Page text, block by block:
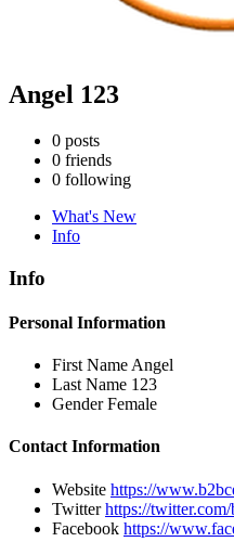
Angel 123
0 posts
0 friends
0 following
What's New
Info
Info
Personal Information
First Name Angel
Last Name 123
Gender Female
Contact Information
Website https://
Twitterhttps://
Facebook https://